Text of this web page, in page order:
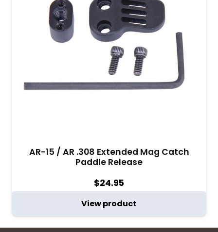
AR-15 / AR .308 Extended Mag Catch
Paddle Release
$24.95
View product